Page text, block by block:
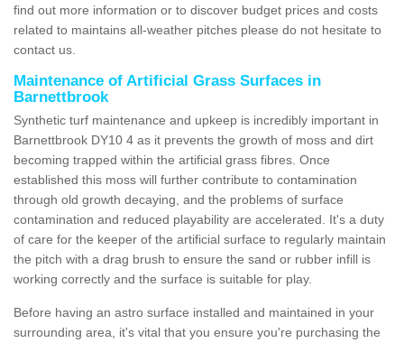
find out more information or to discover budget prices and costs
related to maintains all-weather pitches please do not hesitate to
contact us.
Maintenance of Artificial Grass Surfaces in
Barnettbrook
Synthetic turf maintenance and upkeep is incredibly important in
Barnettbrook DY10 4 as it prevents the growth of moss and dirt
becoming trapped within the artificial grass fibres. Once
established this moss will further contribute to contamination
through old growth decaying, and the problems of surface
contamination and reduced playability are accelerated. It's a duty
of care for the keeper of the artificial surface to regularly maintain
the pitch with a drag brush to ensure the sand or rubber infill is
working correctly and the surface is suitable for play.
Before having an astro surface installed and maintained in your
surrounding area, it's vital that you ensure you're purchasing the